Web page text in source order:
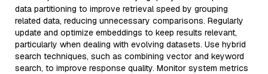
data partitioning to improve retrieval speed by grouping
related data, reducing unnecessary comparisons. Regularly
update and optimize embeddings to keep results relevant,
particularly when dealing with evolving datasets. Use hybrid
search techniques, such as combining vector and keyword
search, to improve response quality. Monitor system metrics